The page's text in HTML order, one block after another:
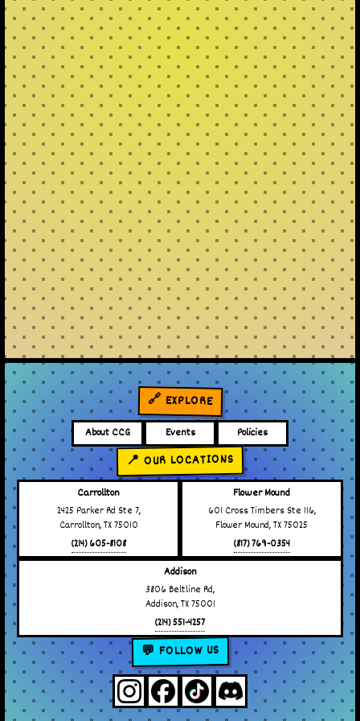
🔗 EXPLORE
About CCG Events Policies
📍 OUR LOCATIONS
Carrollton
2425 Parker Rd Ste 7,
Carrollton, TX 75010
(214) 605-8108
Flower Mound
601 Cross Timbers Ste 116,
Flower Mound, TX 75025
(817) 769-0354
Addison
3806 Beltline Rd,
Addison, TX 75001
(214) 551-4257
💬 FOLLOW US